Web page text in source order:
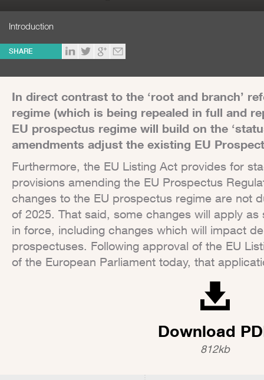
Introduction
SHARE
In direct contrast to the ‘root and branch’
regime (which is being repealed in full and
EU prospectus regime will build on the
amendments adjust the existing EU
Furthermore, the EU Listing Act provides for
provisions amending the EU Prospectus
changes to the EU prospectus regime are not
of 2025. That said, some changes will apply
in force, including changes which will impact
prospectuses. Following approval of the EU
of the European Parliament today, that
Download
812kb